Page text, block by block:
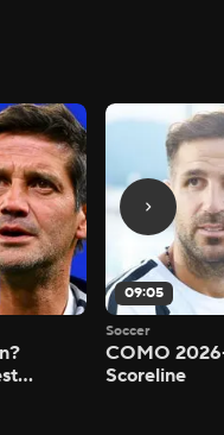
09:05
Soccer
COMO
Scoreline